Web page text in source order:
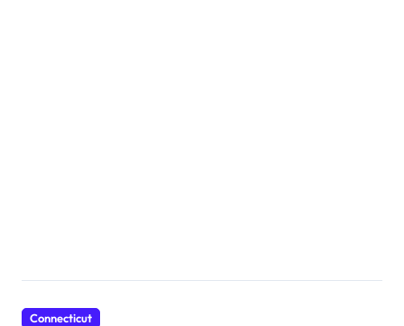
Connecticut